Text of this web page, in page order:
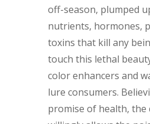
off-season, plumped
nutrients, hormones,
toxins that kill any
touch this lethal
color enhancers and
lure consumers.
promise of health, the